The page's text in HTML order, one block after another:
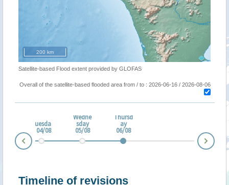
200 km
Satellite-based Flood extent provided by GLOFAS
Overall of the satellite-based flooded area from / to : 2026-06-16 / 2026-08-06
Tuesda
y 04/08
Wedne
sday
05/08
Thursd
ay
06/08
Timeline of revisions